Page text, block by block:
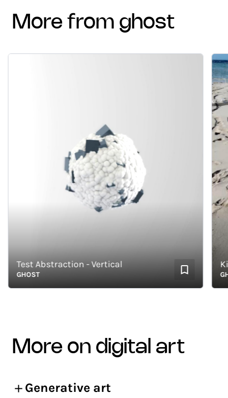
more from ghost
Test Abstraction - Vertical
GHOST
more on digital art
Generative art